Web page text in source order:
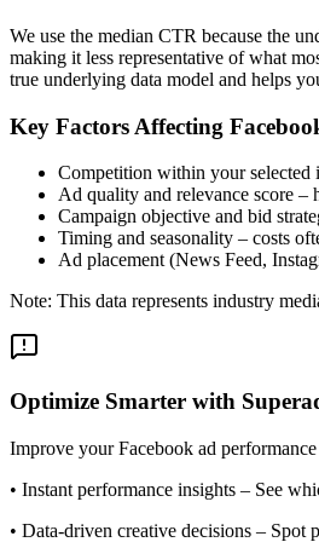
We use the median CTR because the
making it less representative of what
true underlying data model and helps
Key Factors Affecting
Competition within your selected
Ad quality and relevance score –
Campaign objective and bid
Timing and seasonality – costs
Ad placement (News Feed,
Note: This data represents industry
Optimize Smarter with
Improve your Facebook ad performance
• Instant performance insights – See
• Data-driven creative decisions – Spot